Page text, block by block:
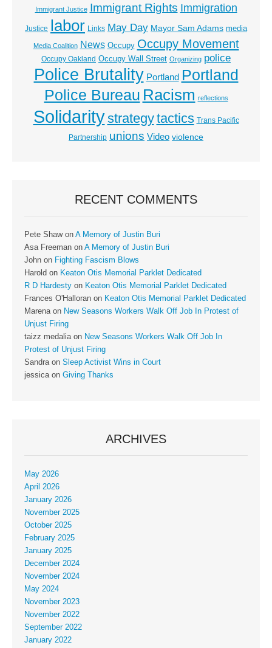
Immigrant Justice Immigrant Rights Immigration
Justice labor Links May Day Mayor Sam Adams media
Media Coalition News Occupy Occupy Movement
Occupy Oakland Occupy Wall Street Organizing police
Police Brutality Portland Portland
Police Bureau Racism reflections
Solidaritystrategytactics Trans Pacific
Partnership unions Video violence
RECENT COMMENTS
Pete Shawon A Memory of Justin Buri
Asa Freeman on A Memory of Justin Buri
John on Fighting Fascism Blows
Harold on Keaton Otis Memorial Parklet Dedicated
R D Hardesty on Keaton Otis Memorial Parklet Dedicated
Frances O'Halloran on Keaton Otis Memorial Parklet Dedicated
Marena on New Seasons Workers Walk Off Job In Protest of
Unjust Firing
taizz medalia on New Seasons Workers Walk Off Job In
Protest of Unjust Firing
Sandra on Sleep Activist Wins in Court
jessica on Giving Thanks
ARCHIVES
May 2026
April 2026
January 2026
November 2025
October 2025
February 2025
January 2025
December 2024
November 2024
May 2024
November 2023
November 2022
September 2022
January 2022